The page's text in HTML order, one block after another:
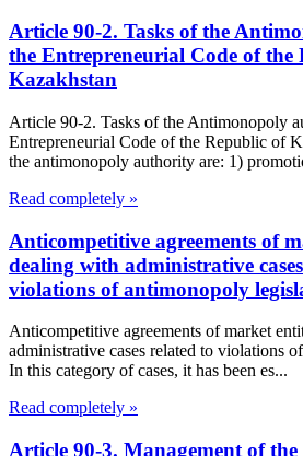
Article 90-2. Tasks of the
the Entrepreneurial Code of the
Kazakhstan
Article 90-2. Tasks of the Antimonopoly
Entrepreneurial Code of the Republic of
the antimonopoly authority are: 1)
Read completely »
Anticompetitive agreements of
dealing with administrative
violations of antimonopoly
Anticompetitive agreements of market
administrative cases related to violations
In this category of cases, it has been es...
Read completely »
Article 90-3. Management of